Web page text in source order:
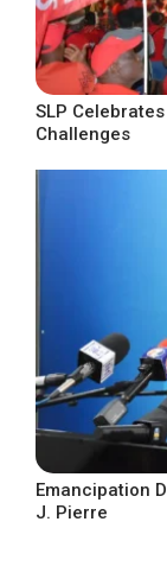
SLP
Challenges
Emancipation
J. Pierre